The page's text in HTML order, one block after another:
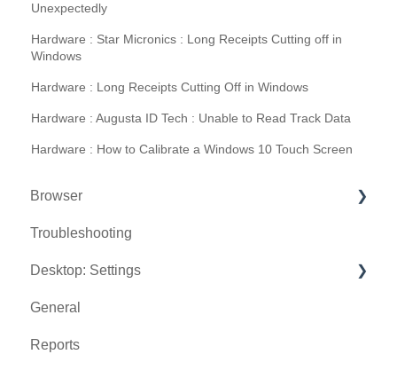
Unexpectedly
Hardware : Star Micronics : Long Receipts Cutting off in
Windows
Hardware : Long Receipts Cutting Off in Windows
Hardware : Augusta ID Tech : Unable to Read Track Data
Hardware : How to Calibrate a Windows 10 Touch Screen
Browser
Tee Sheet
Register
Hardware
Vouchers
Troubleshooting
Desktop: Settings
Venue Center
Inventory Center
General
Reports